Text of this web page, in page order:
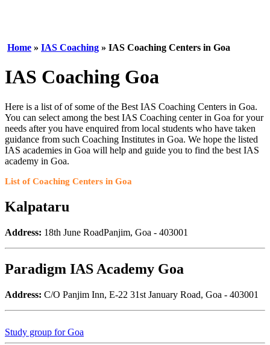
Home » IAS Coaching » IAS Coaching Centers in Goa
IAS Coaching Goa
Here is a list of of some of the Best IAS Coaching Centers in Goa.
You can select among the best IAS Coaching center in Goa for your
needs after you have enquired from local students who have taken
guidance from such Coaching Institutes in Goa. We hope the listed
IAS academies in Goa will help and guide you to find the best IAS
academy in Goa.
List of Coaching Centers in Goa
Kalpataru
Address: 18th June RoadPanjim, Goa - 403001
Paradigm IAS Academy Goa
Address: C/O Panjim Inn, E-22 31st January Road, Goa - 403001
Study group for Goa